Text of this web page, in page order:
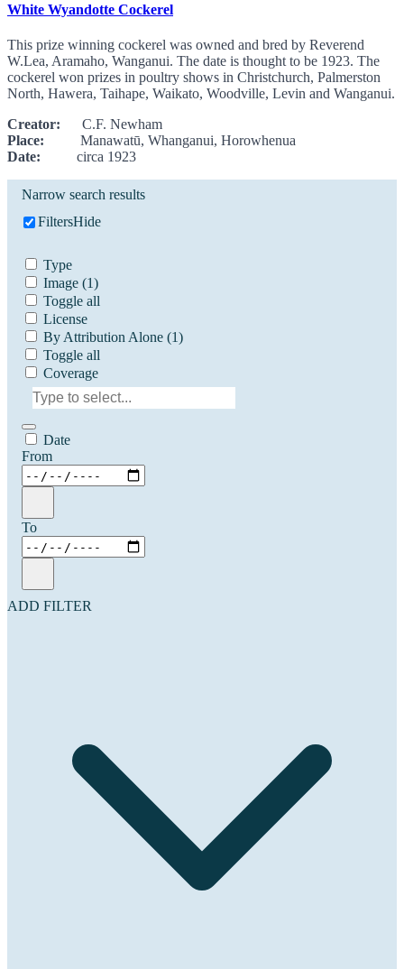
White Wyandotte Cockerel
This prize winning cockerel was owned and bred by Reverend
W.Lea, Aramaho, Wanganui. The date is thought to be 1923. The
cockerel won prizes in poultry shows in Christchurch, Palmerston
North, Hawera, Taihape, Waikato, Woodville, Levin and Wanganui.
Creator: C.F. Newham
Place: Manawatū, Whanganui, Horowhenua
Date: circa 1923
Narrow search results
FiltersHide
Type
Image (1)
Toggle all
License
By Attribution Alone (1)
Toggle all
Coverage
Date
From
To
ADD FILTER